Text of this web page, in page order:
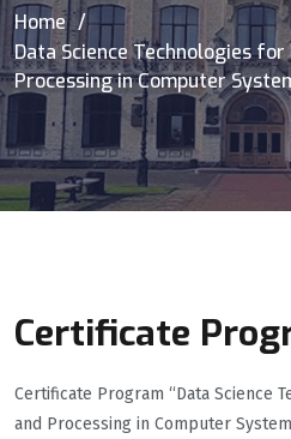
Home
Data Science Technologies
Processing in Computer
Certificate
Certificate Program “Data Science
and Processing in Computer